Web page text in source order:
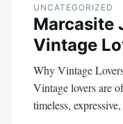
UNCATEGORIZED
Marcasite
Vintage
Why Vintage
Vintage lovers are
timeless,